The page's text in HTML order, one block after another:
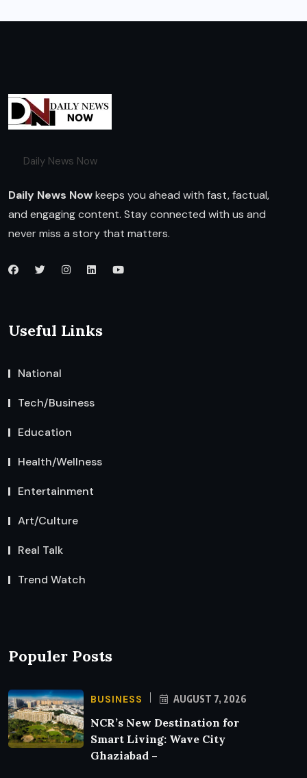
Daily News Now
Daily News Nowkeeps you ahead with fast, factual,
and engaging content. Stay connected with us and
never miss a story that matters.
Useful Links
National
Tech/Business
Education
Health/Wellness
Entertainment
Art/Culture
Real Talk
Trend Watch
Populer Posts
BUSINESS AUGUST 7, 2026
NCR’s New Destination for
Smart Living: Wave City
Ghaziabad –